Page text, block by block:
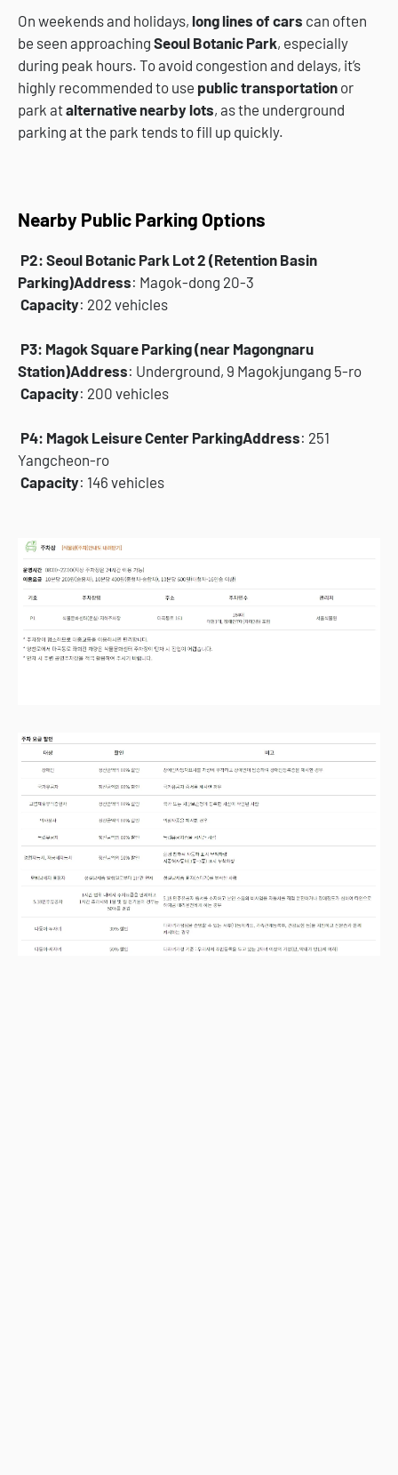
On weekends and holidays, long lines of cars can often
be seen approaching Seoul Botanic Park, especially
during peak hours. To avoid congestion and delays, it’s
highly recommended to use public transportation or
park atalternative nearby lots, as the underground
parking at the park tends to fill up quickly.
Nearby Public Parking Options
P2: Seoul Botanic Park Lot 2 (Retention Basin
Parking)Address: Magok-dong 20-3
Capacity: 202 vehicles
P3: Magok Square Parking (near Magongnaru
Station)Address: Underground, 9 Magokjungang 5-ro
Capacity: 200 vehicles
P4: Magok Leisure Center ParkingAddress: 251
Yangcheon-ro
Capacity: 146 vehicles